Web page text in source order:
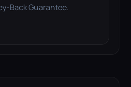
Back Guarantee.